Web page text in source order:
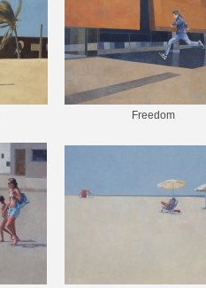
Freedom